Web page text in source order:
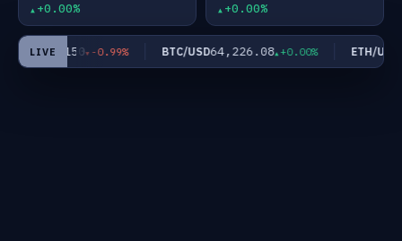
+0.00% +0.00%
LIVE
61.6150 -0.99% BTC/USD64,226.08 +0.00% ETH/USD